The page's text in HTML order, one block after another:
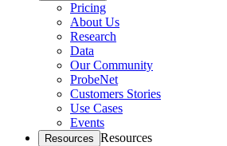
Pricing
About Us
Research
Data
Our Community
ProbeNet
Customers Stories
Use Cases
Events
Resources Resources